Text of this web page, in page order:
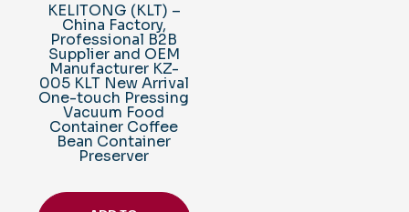
KELITONG (KLT) –
China Factory,
Professional B2B
Supplier and OEM
Manufacturer KZ-
005 KLT New Arrival
One-touch Pressing
Vacuum Food
Container Coffee
Bean Container
Preserver